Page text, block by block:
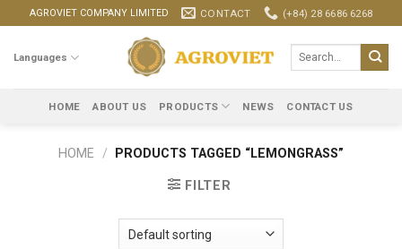
to
content
AGROVIET COMPANY LIMITED CONTACT (+84) 28 6686 6268
Languages
Search
HOME ABOUT US PRODUCTS NEWS CONTACT US
HOME / PRODUCTS TAGGED “LEMONGRASS”
FILTER